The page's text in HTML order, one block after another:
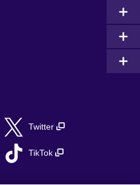
Twitter
TikTok